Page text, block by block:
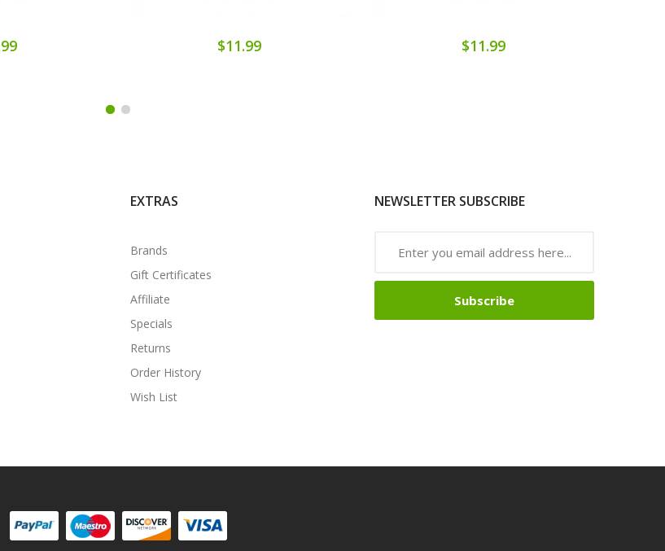
$11.99 $11.99
EXTRAS
Brands
Gift Certificates
Affiliate
Specials
Returns
Order History
Wish List
NEWSLETTER SUBSCRIBE
Subscribe